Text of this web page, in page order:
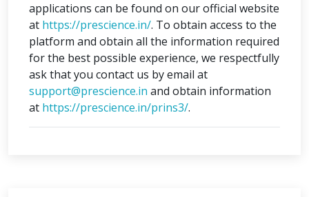
applications can be found on our official website
at https://prescience.in/. To obtain access to the
platform and obtain all the information required
for the best possible experience, we respectfully
ask that you contact us by email at
support@prescience.in and obtain information
at https://prescience.in/prins3/.